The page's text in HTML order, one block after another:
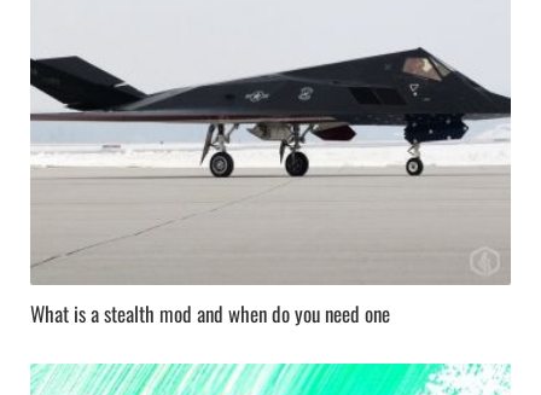
What is a stealth mod and when do you need one